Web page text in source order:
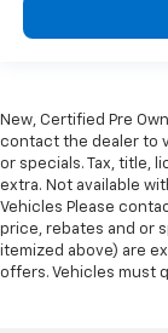
New, Certified Pre
contact the dealer to
or specials. Tax, title,
extra. Not available
Vehicles Please
price, rebates and or
itemized above) are
offers. Vehicles must